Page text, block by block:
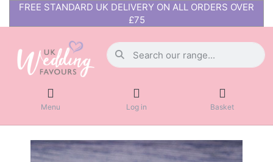
FREE STANDARD UK DELIVERY ON ALL ORDERS OVER
£75
Menu Log in Basket